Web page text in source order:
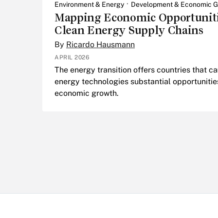
Environment & Energy Development & Economic
Mapping Economic
Clean Energy Supply Chains
By Ricardo Hausmann
APRIL 2026
The energy transition offers countries that
energy technologies substantial
economic growth.